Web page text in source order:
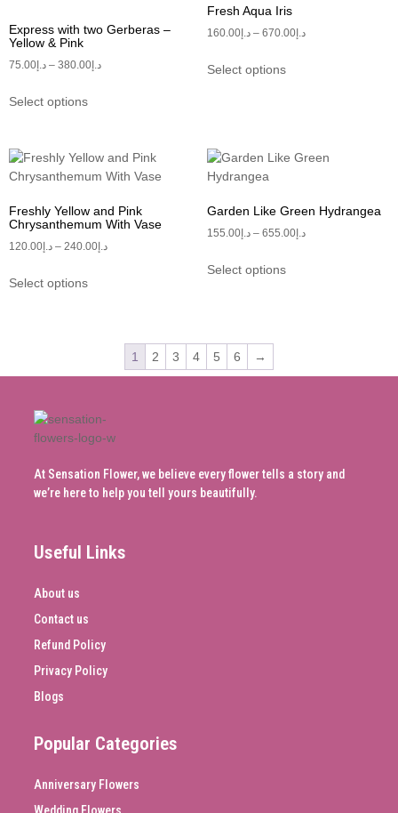
Express with two Gerberas –
Yellow & Pink
د.إ 75.00 – د.إ 380.00
Select options
Fresh Aqua Iris
د.إ160.00 – د.إ670.00
Select options
Freshly Yellow and Pink
Chrysanthemum With Vase
د.إ120.00 – د.إ240.00
Select options
Garden Like Green Hydrangea
د.إ155.00 – د.إ655.00
Select options
1 2 3 4 5 6 →
At Sensation Flower, we believe every flower tells a story and
we’re here to help you tell yours beautifully.
Useful Links
About us
Contact us
Refund Policy
Privacy Policy
Blogs
Popular Categories
Anniversary Flowers